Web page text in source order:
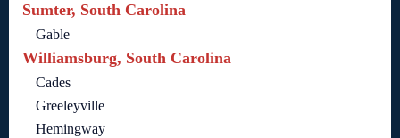
Sumter, South Carolina
Gable
Williamsburg, South Carolina
Cades
Greeleyville
Hemingway